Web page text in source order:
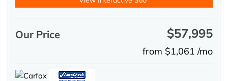
Our Price $57,995
from $1,061 /mo